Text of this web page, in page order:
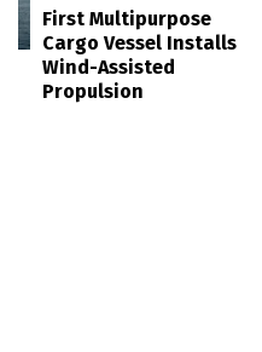
First Multipurpose
Cargo Vessel Installs
Wind-Assisted
Propulsion